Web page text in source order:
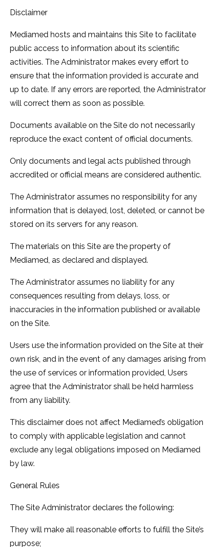
Disclaimer
Mediamed hosts and maintains this Site to facilitate
public access to information about its scientific
activities. The Administrator makes every effort to
ensure that the information provided is accurate and
up to date. If any errors are reported, the Administrator
will correct them as soon as possible.
Documents available on the Site do not necessarily
reproduce the exact content of official documents.
Only documents and legal acts published through
accredited or official means are considered authentic.
The Administrator assumes no responsibility for any
information that is delayed, lost, deleted, or cannot be
stored on its servers for any reason.
The materials on this Site are the property of
Mediamed, as declared and displayed.
The Administrator assumes no liability for any
consequences resulting from delays, loss, or
inaccuracies in the information published or available
on the Site.
Users use the information provided on the Site at their
own risk, and in the event of any damages arising from
the use of services or information provided, Users
agree that the Administrator shall be held harmless
from any liability.
This disclaimer does not affect Mediamed’s obligation
to comply with applicable legislation and cannot
exclude any legal obligations imposed on Mediamed
by law.
General Rules
The Site Administrator declares the following:
They will make all reasonable efforts to fulfill the Site’s
purpose;